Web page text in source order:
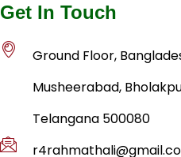
Get In Touch
Ground Floor,
Musheerabad,
Telangana 500080